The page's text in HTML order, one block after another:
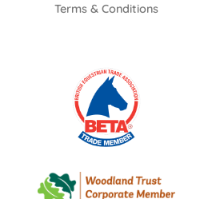
Terms & Conditions